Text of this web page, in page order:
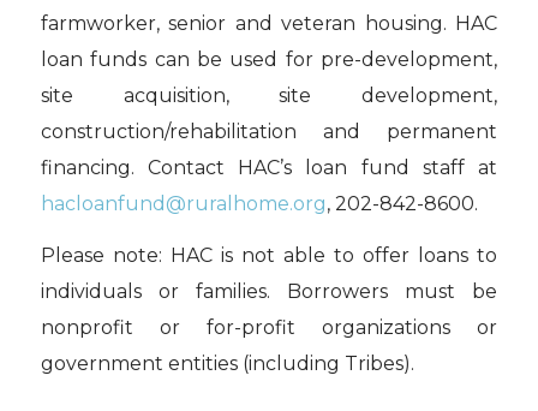
farmworker, senior and veteran housing. HAC
loan funds can be used for pre-development,
site acquisition, site development,
construction/rehabilitation and permanent
financing. Contact HAC’s loan fund staff at
hacloanfund@ruralhome.org, 202-842-8600.
Please note: HAC is not able to offer loans to
individuals or families. Borrowers must be
nonprofit or for-profit organizations or
government entities (including Tribes).